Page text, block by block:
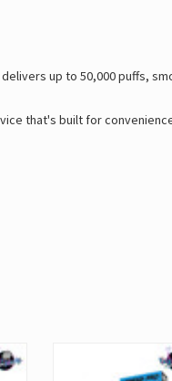
delivers up to 50,000 puffs,
that's built for